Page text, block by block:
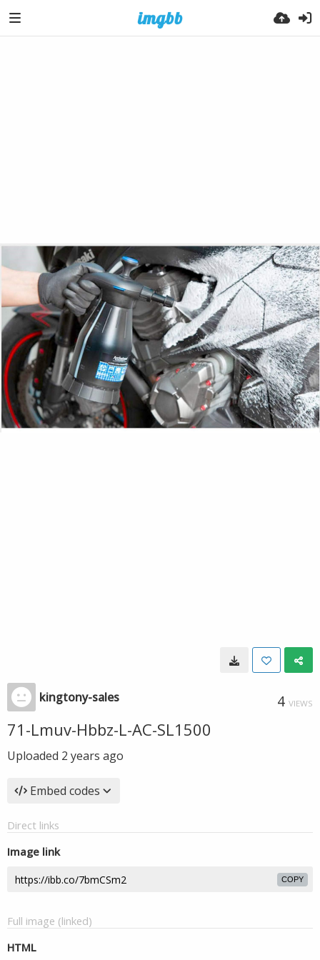
kingtony-sales 4 VIEWS
71-Lmuv-Hbbz-L-AC-SL1500
Uploaded 2 years ago
Embed codes
Direct links
Image link
COPY
Full image (linked)
HTML